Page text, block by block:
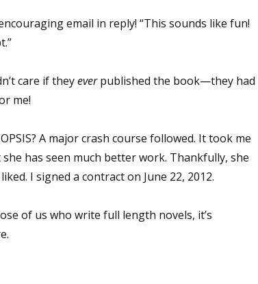
email in reply! “This sounds like fun!
care if theyeverpublished the book—they had
me!
A major crash course followed. It took me
has seen much better work. Thankfully, she
I signed a contract on June 22, 2012.
of us who write full length novels, it’s